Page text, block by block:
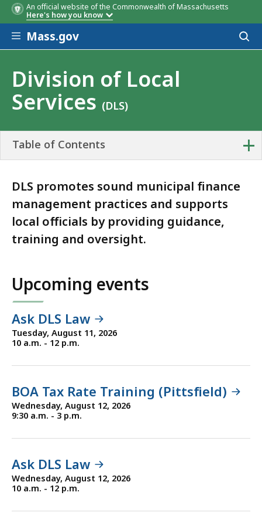
An official website of the Commonwealth of Massachusetts
Here's how you know
Skip to main content
Mass.gov
Division of Local
Services (DLS)
+
Table of Contents
DLS promotes sound municipal finance
management practices and supports
local officials by providing guidance,
training and oversight.
Upcoming events
Ask DLS Law
Tuesday, August 11, 2026
10 a.m. - 12 p.m.
BOA Tax Rate Training (Pittsfield)
Wednesday, August 12, 2026
9:30 a.m. - 3 p.m.
Ask DLS Law
Wednesday, August 12, 2026
10 a.m. - 12 p.m.
YouTube Video Library